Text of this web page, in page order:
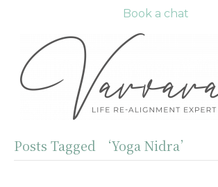
Book a chat
Posts Tagged ‘Yoga Nidra’